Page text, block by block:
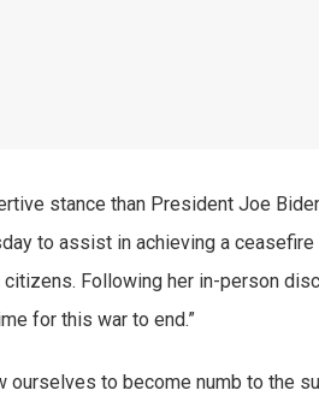
stance than President Joe
to assist in achieving a
Following her in-person
for this war to end.”
ourselves to become numb to the